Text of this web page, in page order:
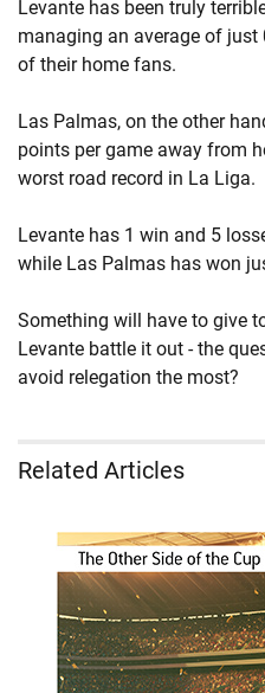
Levante has been truly
managing an average of
of their home fans.
Las Palmas, on the other
points per game away from
worst road record in La Liga.
Levante has 1 win and 5
while Las Palmas has won
Something will have to give
Levante battle it out - the
avoid relegation the most?
Related Articles